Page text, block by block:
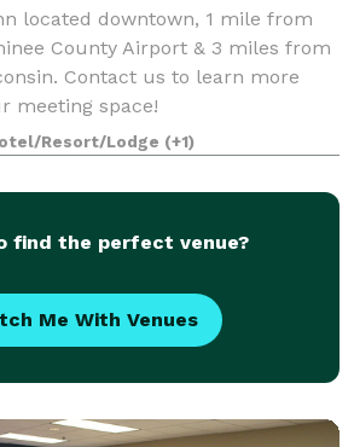
located downtown, 1 mile from
County Airport & 3 miles from
Contact us to learn more
meeting space!
Resort/Lodge (+1)
find the perfect venue?
Me With Venues